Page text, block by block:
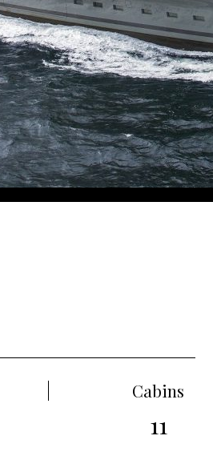
Cabins
11